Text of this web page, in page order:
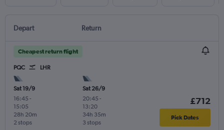
Depart Return
Cheapest return flight
PQC LHR
Sat 19/9
16:45 -
15:05
2 stops
28h 20m
Sat 26/9
20:45 -
13:20
3 stops
34h 35m
£712
Pick Dates